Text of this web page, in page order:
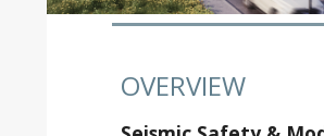
OVERVIEW